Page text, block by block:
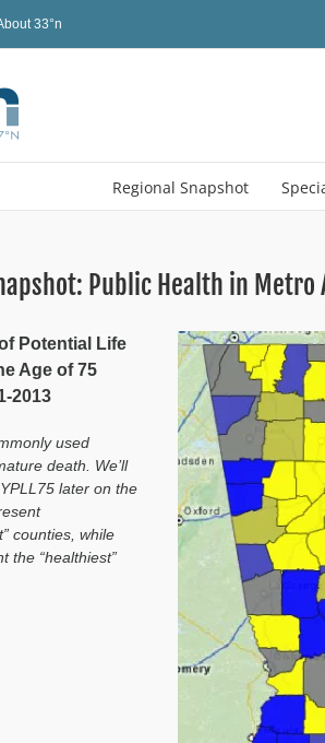
33°n
Regional Snapshot
Public Health in Metro
Potential Life
Age of 75
2013
used
death. We’ll
later on the
counties, while
the “healthiest”